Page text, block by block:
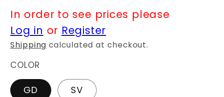
In order to see prices please
Log in or Register
Shipping calculated at checkout.
COLOR
GD SV